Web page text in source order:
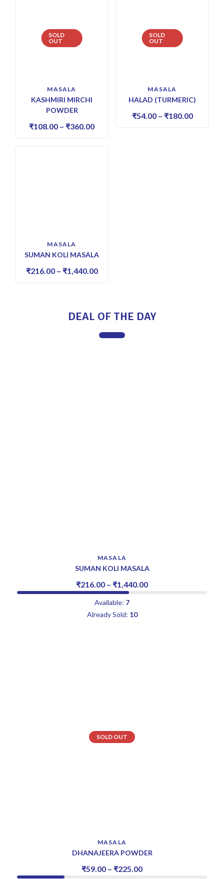
SOLD
OUT
MASALA
KASHMIRI MIRCHI
POWDER
₹108.00 – ₹360.00
SOLD
OUT
MASALA
HALAD (TURMERIC)
₹54.00 – ₹180.00
MASALA
SUMAN KOLI MASALA
₹216.00 – ₹1,440.00
DEAL OF THE DAY
MASALA
SUMAN KOLI MASALA
₹216.00 – ₹1,440.00
Available: 7
Already Sold: 10
SOLD OUT
MASALA
DHANAJEERA POWDER
₹59.00 – ₹225.00